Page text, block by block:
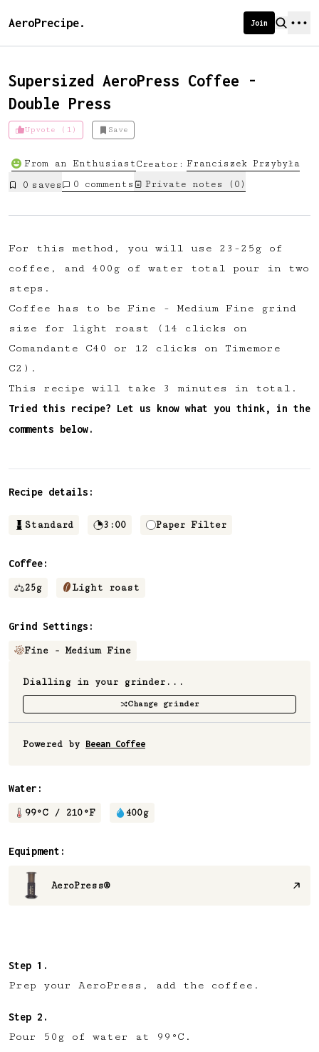
AeroPrecipe. Join
Supersized AeroPress Coffee -
Double Press
Upvote (1) Save
From an EnthusiastCreator: Franciszek Przybyła
0 saves 0 comments Private notes ( 0 )
For this method, you will use 23-25g of
coffee, and 400g of water total pour in two
steps.
Coffee has to be Fine - Medium Fine grind
size for light roast (14 clicks on
Comandante C40 or 12 clicks on Timemore
C2).
This recipe will take 3 minutes in total.
Tried this recipe? Let us know what you think, in the
comments below.
Recipe details:
Standard 3:00 Paper Filter
Coffee:
25g Light roast
Grind Settings:
Fine - Medium Fine
Dialling in your grinder...
Change grinder
Powered by Beean Coffee
Water:
99°C / 210°F 400g
Equipment:
AeroPress®
Prep your AeroPress, add the coffee.
Pour 50g of water at 99°C.
Introducing AeroPrecipe membership
We're excited to launch membership
Coffee' app
🔖 Save a list of your favourite